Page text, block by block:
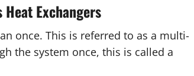
Exchangers
once. This is referred to as a multi-
the system once, this is called a